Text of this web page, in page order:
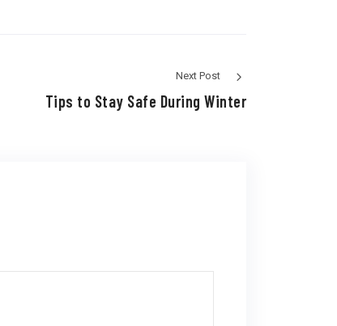
Next Post
Tips to Stay Safe During Winter